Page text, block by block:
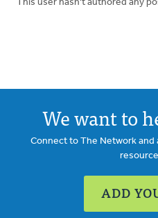
This user hasn't authored any
We want to
Connect to The Network
ADD